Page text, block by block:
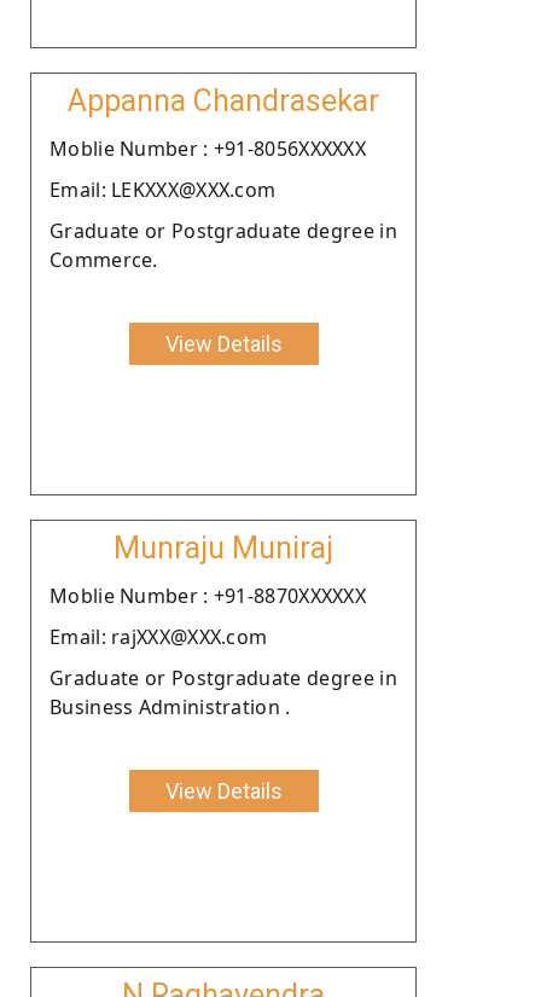
Appanna Chandrasekar
Moblie Number : +91-8056XXXXXX
Email: LEKXXX@XXX.com
Graduate or Postgraduate degree in
Commerce.
View Details
Munraju Muniraj
Moblie Number : +91-8870XXXXXX
Email: rajXXX@XXX.com
Graduate or Postgraduate degree in
Business Administration .
View Details